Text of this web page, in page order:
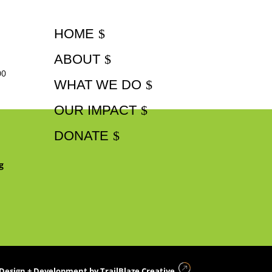
HOME
ABOUT
WHAT WE DO
OUR IMPACT
DONATE